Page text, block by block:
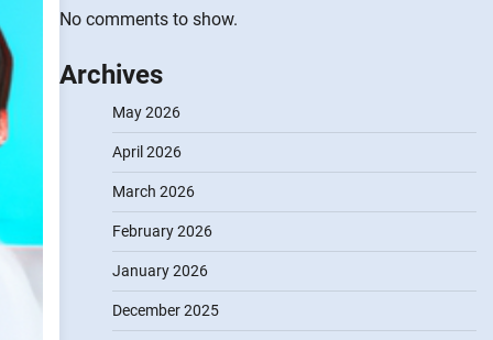
No comments to show.
Archives
May 2026
April 2026
March 2026
February 2026
January 2026
December 2025